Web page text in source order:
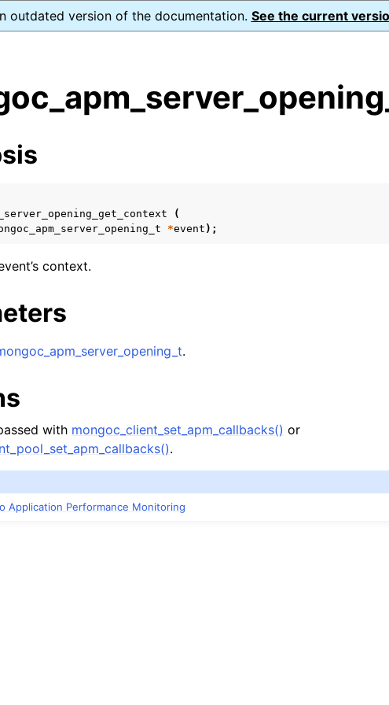
outdated version of the documentation. See the current
(
*event );
context.
.
with mongoc_client_set_apm_callbacks() or
.
Application Performance Monitoring